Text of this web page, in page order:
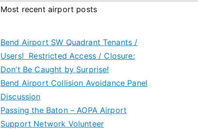
Most recent airport posts
Bend Airport SW Quadrant Tenants /
Users! Restricted Access / Closure:
Don’t Be Caught by Surprise!
Bend Airport Collision Avoidance Panel
Discussion
Passing the Baton – AOPA Airport
Support Network Volunteer